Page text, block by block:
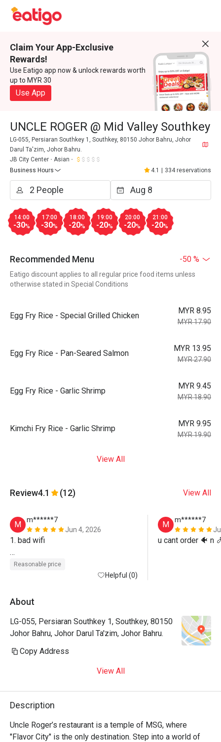
Claim Your App-Exclusive
Rewards!
Use Eatigo app now & unlock rewards worth
up to MYR 30
Use App
UNCLE ROGER @ Mid Valley Southkey
LG-055, Persiaran Southkey 1, Southkey, 80150 Johor Bahru, Johor
Darul Ta'zim, Johor Bahru.
JB City Center
Asian
Business Hours
4.1 334 reservations
14:00
-30%
17:00
-30%
18:00
-20%
19:00
-20%
20:00
-20%
21:00
-20%
Recommended Menu -50 %
Eatigo discount applies to all regular price food items unless
otherwise stated in Special Conditions
Egg Fry Rice - Special Grilled Chicken
MYR 8.95
MYR 17.90
Egg Fry Rice - Pan-Seared Salmon
MYR 13.95
MYR 27.90
Egg Fry Rice - Garlic Shrimp
MYR 9.45
MYR 18.90
Kimchi Fry Rice - Garlic Shrimp
MYR 9.95
MYR 19.90
View All
Review4.1 (12) View All
M
m******7
Jun 4, 2026
1. bad wifi
2. cant choose seat
Reasonable price
Helpful (0)
M
m******7
u cant order 🐠 n
About
LG-055, Persiaran Southkey 1, Southkey, 80150
Johor Bahru, Johor Darul Ta'zim, Johor Bahru.
Copy Address
View All
Description
Uncle Roger’s restaurant is a temple of MSG, where
"Flavor City" is the only destination. Step into a world of